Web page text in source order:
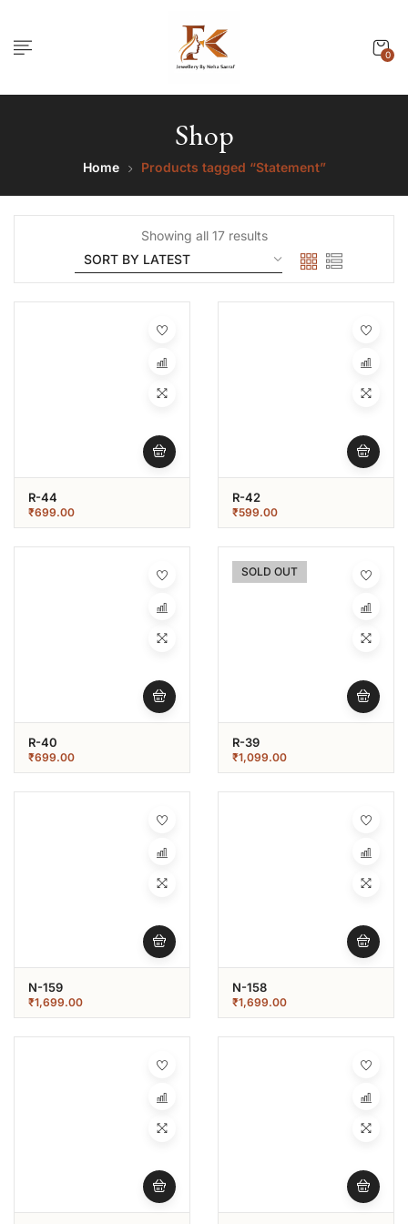
0
Shop
Home Products tagged “Statement”
Showing all 17 results
R-44
₹699.00
R-42
₹599.00
R-40
₹699.00
SOLD OUT
R-39
₹1,099.00
N-159
₹1,699.00
N-158
₹1,699.00